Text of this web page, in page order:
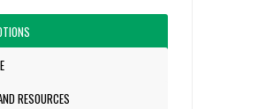
RESOURCES